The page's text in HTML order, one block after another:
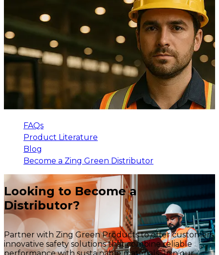
FAQs
Product Literature
Blog
Become a Zing Green Distributor
Looking to Become a
Distributor?
Partner with Zing Green Products to offer customers
innovative safety solutions that combine reliable